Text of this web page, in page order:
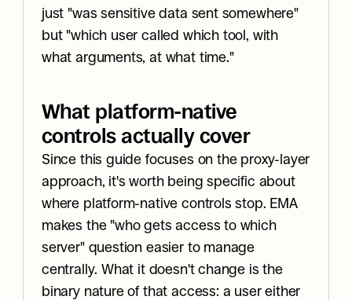
just "was sensitive data sent somewhere"
but "which user called which tool, with
what arguments, at what time."
What platform-native
controls actually cover
Since this guide focuses on the proxy-layer
approach, it's worth being specific about
where platform-native controls stop. EMA
makes the "who gets access to which
server" question easier to manage
centrally. What it doesn't change is the
binary nature of that access: a user either